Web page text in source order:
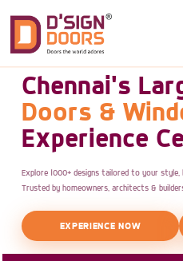
Chennai's
Doors &
Experience
Explore 1000+ designs tailored to your style,
Trusted by homeowners, architects &
EXPERIENCE NOW